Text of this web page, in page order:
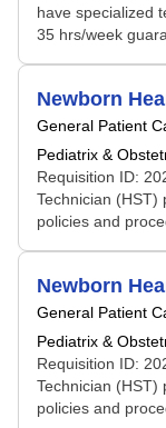
have specialized
35 hrs/week
Newborn
General Patient
Pediatrix &
Requisition ID:
Technician (HST)
policies and
Newborn
General Patient
Pediatrix &
Requisition ID:
Technician (HST)
policies and